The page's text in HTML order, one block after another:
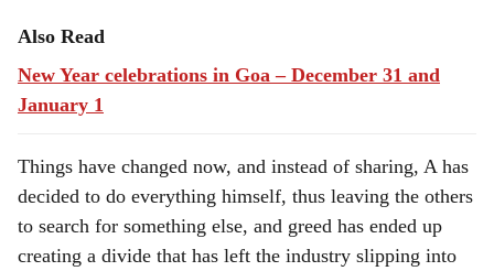
Also Read
New Year celebrations in Goa – December 31 and
January 1
Things have changed now, and instead of sharing, A has
decided to do everything himself, thus leaving the others
to search for something else, and greed has ended up
creating a divide that has left the industry slipping into